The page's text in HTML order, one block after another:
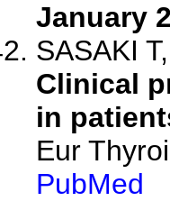
January
SASAKI
Clinical
in
Eur
PubMed